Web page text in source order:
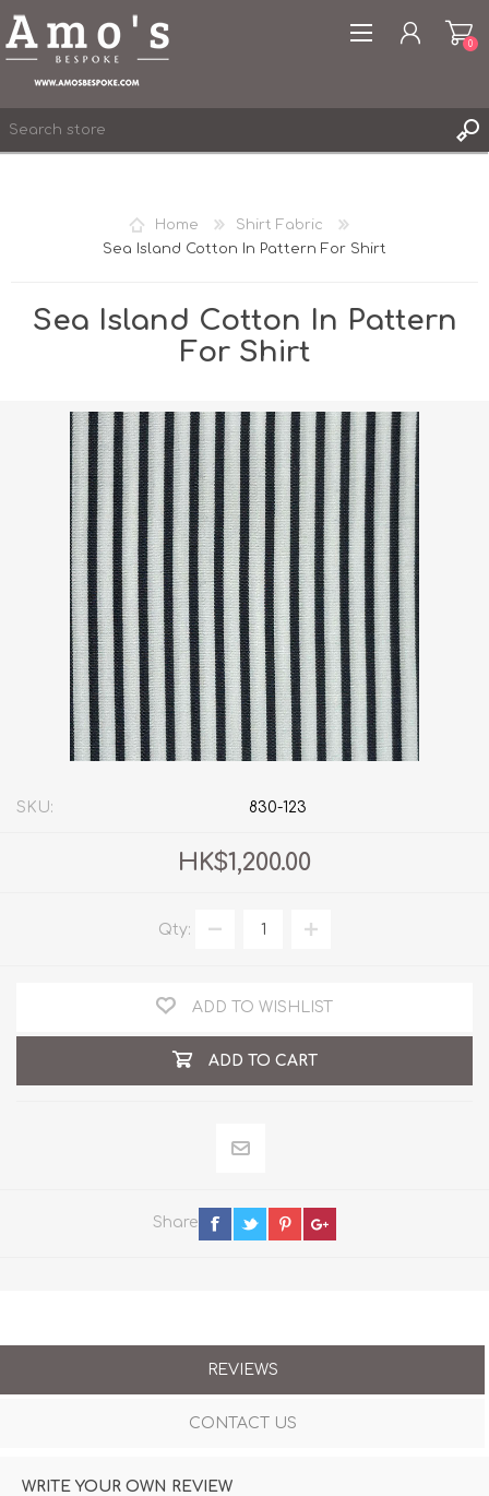
WISHLIST
0
0
Home
Shirt Fabric
Sea Island Cotton In Pattern For Shirt
Sea Island Cotton In Pattern
For Shirt
SKU: 830-123
HK$1,200.00
Qty:
ADD TO WISHLIST
ADD TO CART
Share
REVIEWS
CONTACT US
WRITE YOUR OWN REVIEW